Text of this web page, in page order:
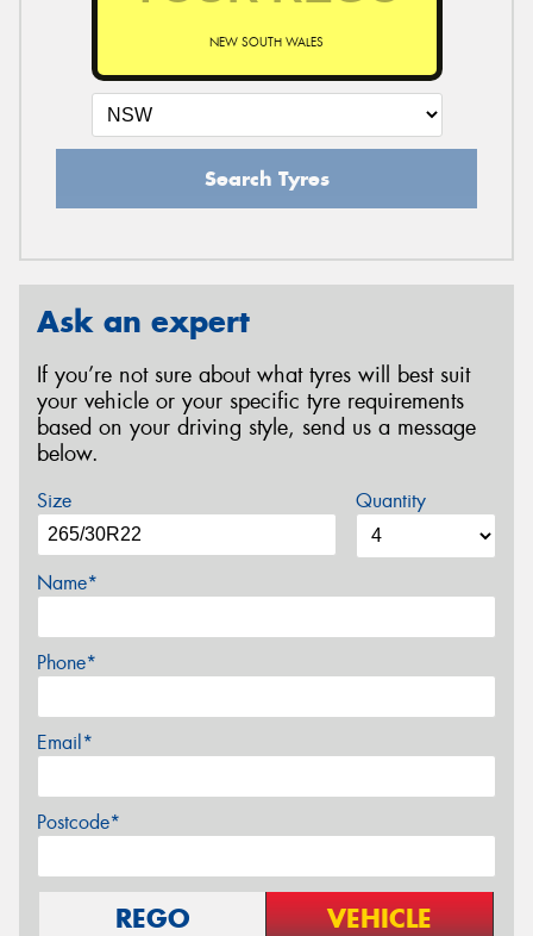
NEW SOUTH WALES
Search Tyres
Ask an expert
If you’re not sure about what tyres will best suit
your vehicle or your specific tyre requirements
based on your driving style, send us a message
below.
Size Quantity
Name*
Phone*
Email*
Postcode*
REGO VEHICLE